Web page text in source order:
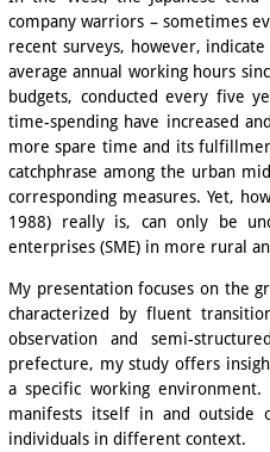
company warriors – sometimes
recent surveys, however,
average annual working hours
budgets, conducted every five
time-spending have increased
more spare time and its
catchphrase among the urban
corresponding measures. Yet,
1988) really is, can only be
enterprises (SME) in more rural
My presentation focuses on the
characterized by fluent
observation and semi-
prefecture, my study offers
a specific working
manifests itself in and
individuals in different context.